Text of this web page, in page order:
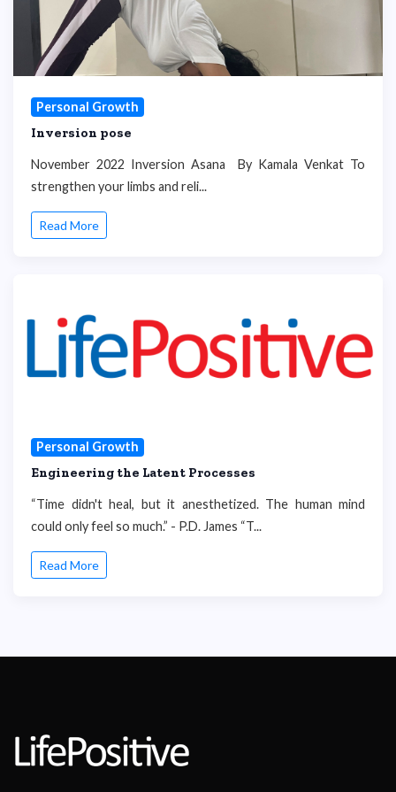
Personal Growth
Inversion pose
November 2022 Inversion Asana By Kamala Venkat To
strengthen your limbs and reli...
Read More
Personal Growth
Engineering the Latent Processes
“Time didn't heal, but it anesthetized. The human mind
could only feel so much.” - P.D. James “T...
Read More